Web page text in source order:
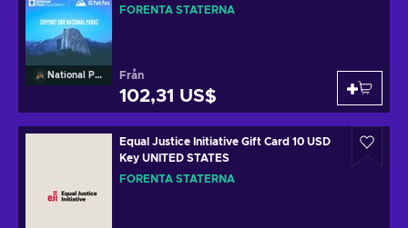
National Park Foundation
FÖRENTA STATERNA
Från
102,31 US$
Equal Justice Initiative Gift Card 10 USD
Key UNITED STATES
FÖRENTA STATERNA